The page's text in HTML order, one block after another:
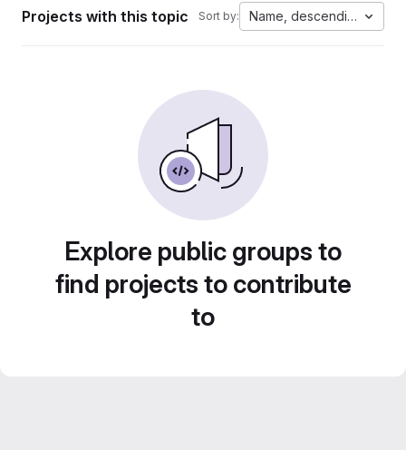
Projects with this topic Sort by: Name, descending
Explore public groups to
find projects to contribute
to